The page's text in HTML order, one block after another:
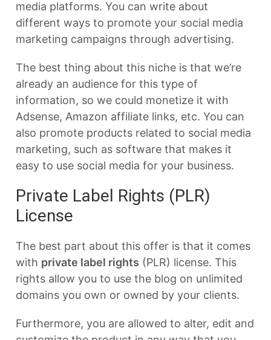
media platforms. You can write about
different ways to promote your social media
marketing campaigns through advertising.
The best thing about this niche is that we’re
already an audience for this type of
information, so we could monetize it with
Adsense, Amazon affiliate links, etc. You can
also promote products related to social media
marketing, such as software that makes it
easy to use social media for your business.
Private Label Rights (PLR)
License
The best part about this offer is that it comes
with private label rights (PLR) license. This
rights allow you to use the blog on unlimited
domains you own or owned by your clients.
Furthermore, you are allowed to alter, edit and